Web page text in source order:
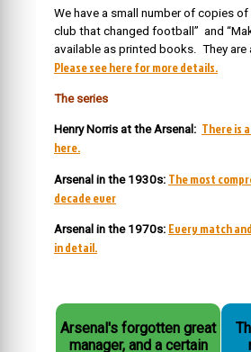
We have a small number of copies
club that changed football” and
available as printed books. They are
Please see here for more details.
The series
Henry Norris at the Arsenal: There is
here.
Arsenal in the 1930s: The most
decade ever
Arsenal in the 1970s: Every match
in detail.
Arsenal's forgotten great
manager, and a certain